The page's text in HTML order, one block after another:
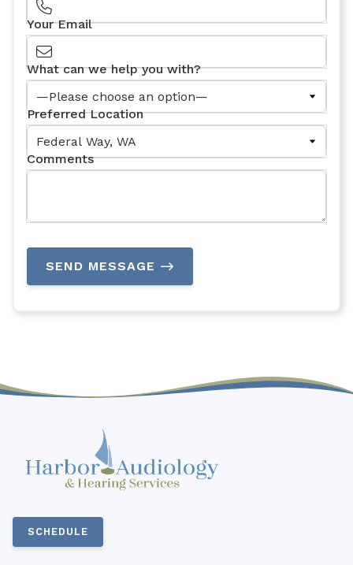
Your Email
What can we help you with?
Preferred Location
Comments
SEND MESSAGE
SCHEDULE